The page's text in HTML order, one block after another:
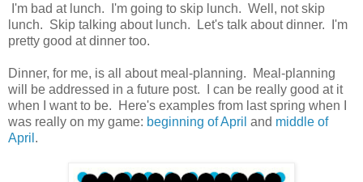
I'm bad at lunch. I'm going to skip lunch. Well, not skip
lunch. Skip talking about lunch. Let's talk about dinner. I'm
pretty good at dinner too.
Dinner, for me, is all about meal-planning. Meal-planning
will be addressed in a future post. I can be really good at it
when I want to be. Here's examples from last spring when I
was really on my game: beginning of April and middle of
April .